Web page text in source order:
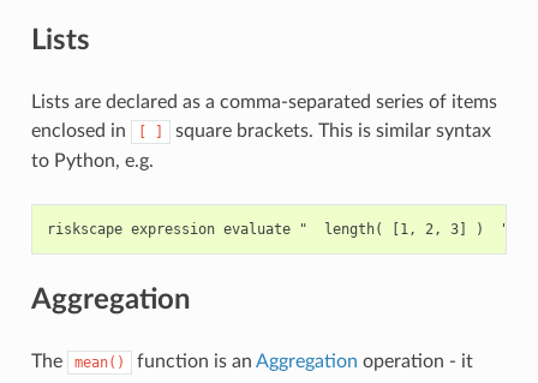
Lists
Lists are declared as a comma-separated series of items
enclosed in
[ ]
square brackets. This is similar syntax
to Python, e.g.
Aggregation
The mean() function is an Aggregation operation - it